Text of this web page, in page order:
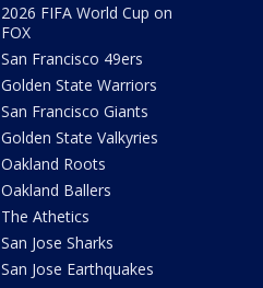
2026 FIFA World Cup on
FOX
San Francisco 49ers
Golden State Warriors
San Francisco Giants
Golden State Valkyries
Oakland Roots
Oakland Ballers
The Athetics
San Jose Sharks
San Jose Earthquakes